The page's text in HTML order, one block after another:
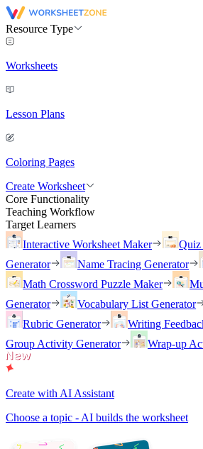
Resource Type
Worksheets
Lesson Plans
Coloring Pages
Create Worksheet
Core Functionality
Teaching Workflow
Target Learners
Interactive Worksheet Maker
Quiz
Generator
Name Tracing Generator
Math Crossword Puzzle Maker
Generator
Vocabulary List Generator
Rubric Generator
Writing
Group Activity Generator
Wrap-up
Create with AI Assistant
Choose a topic - AI builds the worksheet